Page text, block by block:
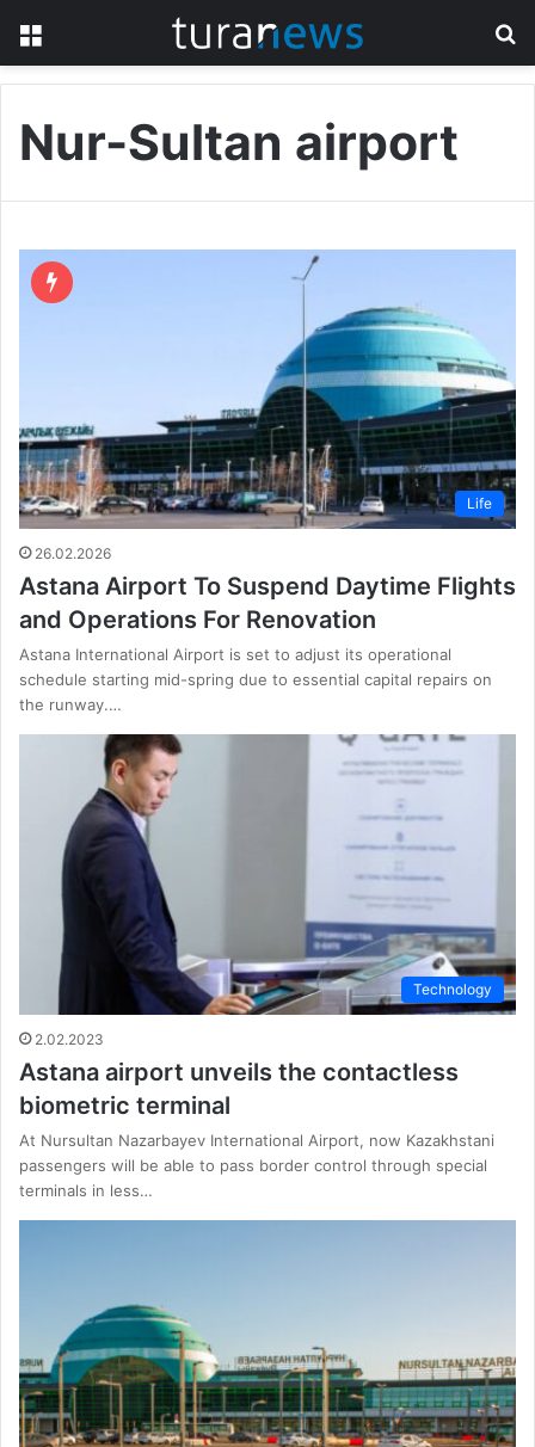
Nur-Sultan airport
Life
26.02.2026
Astana Airport To Suspend Daytime Flights
and Operations For Renovation
Astana International Airport is set to adjust its operational
schedule starting mid-spring due to essential capital repairs on
the runway.…
Technology
2.02.2023
Astana airport unveils the contactless
biometric terminal
At Nursultan Nazarbayev International Airport, now Kazakhstani
passengers will be able to pass border control through special
terminals in less…